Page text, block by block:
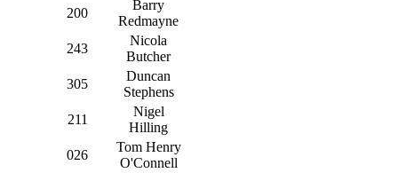
200
Barry
Redmayne
243
Nicola
Butcher
305
Duncan
Stephens
211
Nigel
Hilling
026
Tom Henry
O'Connell